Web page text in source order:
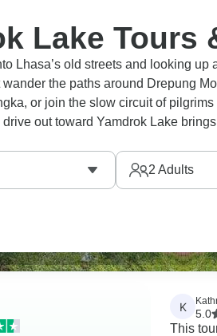
Lake Tours
Lhasa’s old streets and looking
wander the paths around Drepung
or join the slow circuit of
out toward Yamdrok Lake
the plateau, the kind of scene
2 Adults
K
5.0
This